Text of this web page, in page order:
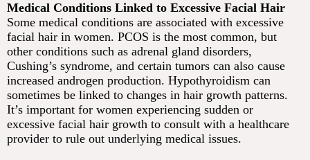
Medical Conditions Linked to Excessive Facial Hair
Some medical conditions are associated with excessive
facial hair in women. PCOS is the most common, but
other conditions such as adrenal gland disorders,
Cushing’s syndrome, and certain tumors can also cause
increased androgen production. Hypothyroidism can
sometimes be linked to changes in hair growth patterns.
It’s important for women experiencing sudden or
excessive facial hair growth to consult with a healthcare
provider to rule out underlying medical issues.